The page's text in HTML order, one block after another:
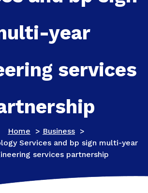
year
services
Home > Business >
Services and bp sign multi-year
services partnership